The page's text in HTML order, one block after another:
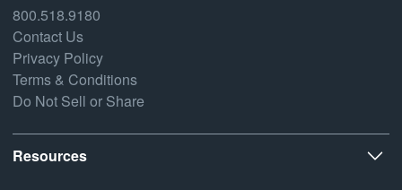
800.518.9180
Contact Us
Privacy Policy
Terms & Conditions
Do Not Sell or Share
Resources